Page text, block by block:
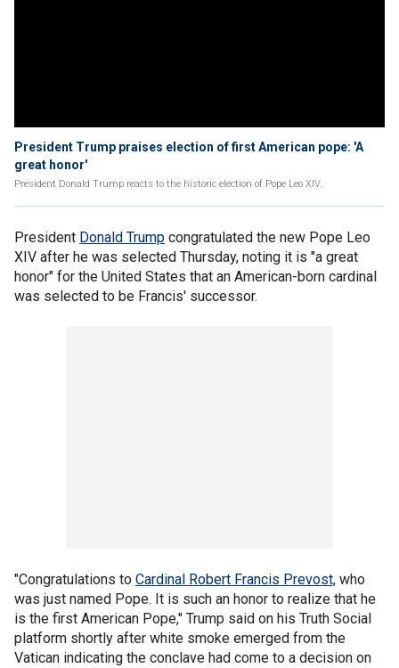
President Trump praises election of first American pope: 'A
great honor'
President Donald Trump reacts to the historic election of Pope Leo XIV.
President Donald Trump congratulated the new Pope Leo
XIV after he was selected Thursday, noting it is "a great
honor" for the United States that an American-born cardinal
was selected to be Francis' successor.
"Congratulations to Cardinal Robert Francis Prevost, who
was just named Pope. It is such an honor to realize that he
is the first American Pope," Trump said on his Truth Social
platform shortly after white smoke emerged from the
Vatican indicating the conclave had come to a decision on